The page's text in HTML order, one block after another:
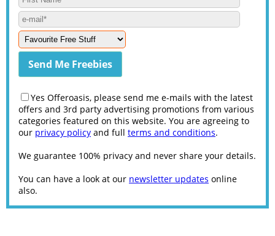
Yes Offeroasis, please send me e-mails with the latest
offers and 3rd party advertising promotions from various
categories featured on this website. You are agreeing to
our privacy policy and full terms and conditions.
We guarantee 100% privacy and never share your details.
You can have a look at our newsletter updates online
also.